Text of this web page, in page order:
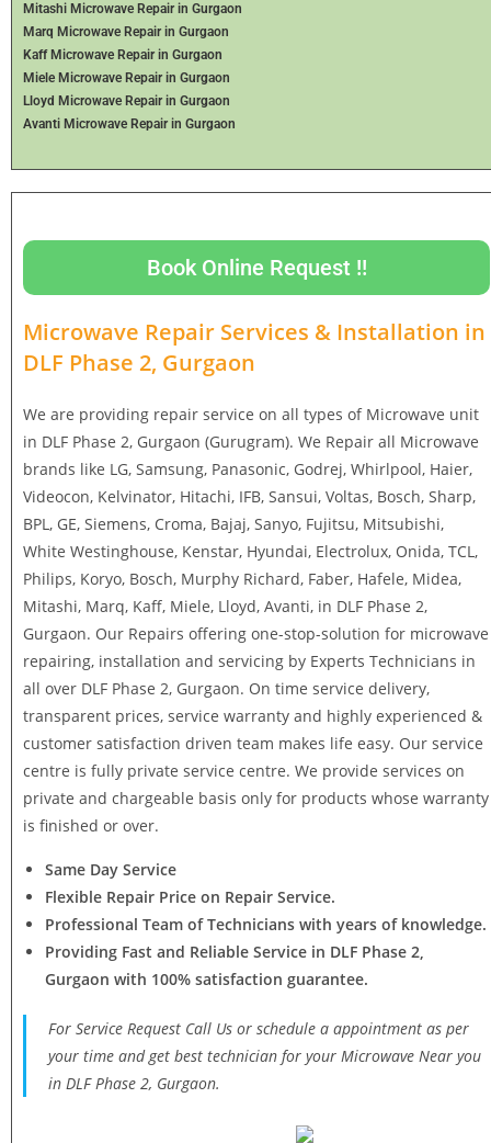
Mitashi Microwave Repair in Gurgaon
Marq Microwave Repair in Gurgaon
Kaff Microwave Repair in Gurgaon
Miele Microwave Repair in Gurgaon
Lloyd Microwave Repair in Gurgaon
Avanti Microwave Repair in Gurgaon
Book Online Request !!
Microwave Repair Services & Installation in
DLF Phase 2, Gurgaon
We are providing repair service on all types of Microwave unit
in DLF Phase 2, Gurgaon (Gurugram). We Repair all Microwave
brands like LG, Samsung, Panasonic, Godrej, Whirlpool, Haier,
Videocon, Kelvinator, Hitachi, IFB, Sansui, Voltas, Bosch, Sharp,
BPL, GE, Siemens, Croma, Bajaj, Sanyo, Fujitsu, Mitsubishi,
White Westinghouse, Kenstar, Hyundai, Electrolux, Onida, TCL,
Philips, Koryo, Bosch, Murphy Richard, Faber, Hafele, Midea,
Mitashi, Marq, Kaff, Miele, Lloyd, Avanti, in DLF Phase 2,
Gurgaon. Our Repairs offering one-stop-solution for microwave
repairing, installation and servicing by Experts Technicians in
all over DLF Phase 2, Gurgaon. On time service delivery,
transparent prices, service warranty and highly experienced &
customer satisfaction driven team makes life easy. Our service
centre is fully private service centre. We provide services on
private and chargeable basis only for products whose warranty
is finished or over.
Same Day Service
Flexible Repair Price on Repair Service.
Professional Team of Technicians with years of knowledge.
Providing Fast and Reliable Service in DLF Phase 2,
Gurgaon with 100% satisfaction guarantee.
For Service Request Call Us or schedule a appointment as per
your time and get best technician for your Microwave Near you
in DLF Phase 2, Gurgaon.